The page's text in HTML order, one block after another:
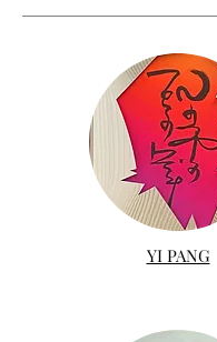
YI PANG